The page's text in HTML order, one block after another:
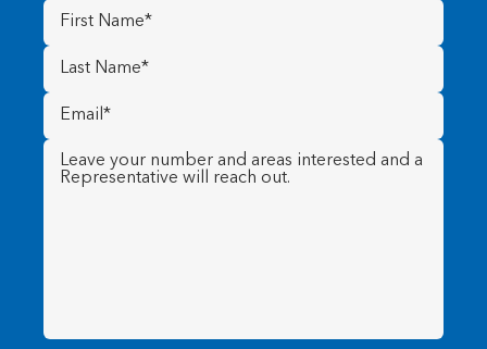
First
Name(Required)
Last
Name (Required)
Email
(Required)
Message (Required)